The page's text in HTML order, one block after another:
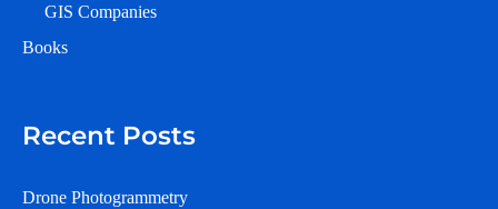
GIS Companies
Books
Recent Posts
Drone Photogrammetry